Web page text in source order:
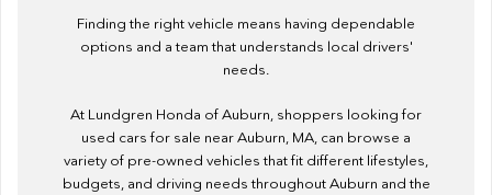
Finding the right vehicle means having dependable
options and a team that understands local drivers'
needs.
At Lundgren Honda of Auburn, shoppers looking for
used cars for sale near Auburn, MA, can browse a
variety of pre-owned vehicles that fit different lifestyles,
budgets, and driving needs throughout Auburn and the